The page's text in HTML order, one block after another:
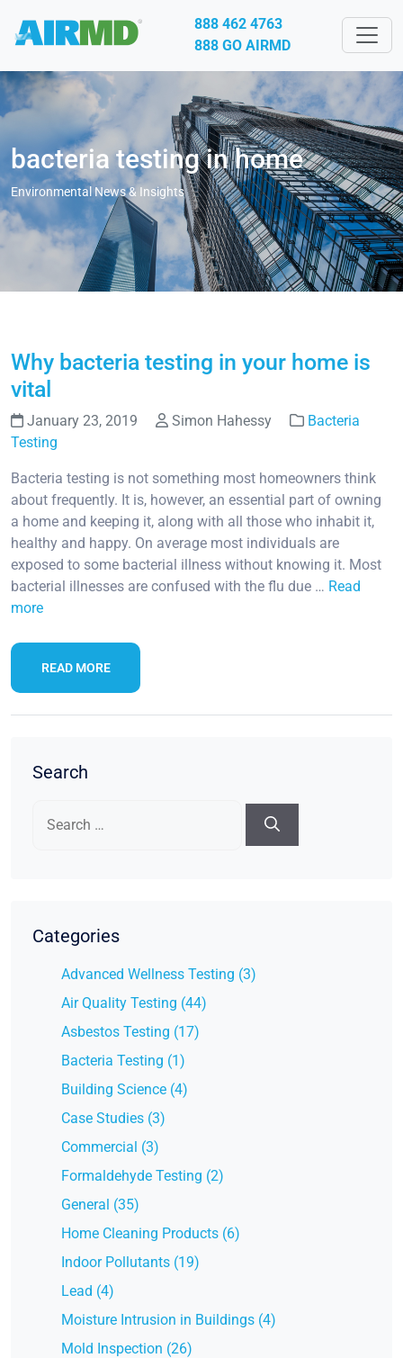
888 462 4763
888 GO AIRMD
bacteria testing in home
Environmental News & Insights
Why bacteria testing in your home is
vital
January 23, 2019 Simon Hahessy
Bacteria
Testing
Bacteria testing is not something most homeowners think
about frequently. It is, however, an essential part of owning
a home and keeping it, along with all those who inhabit it,
healthy and happy. On average most individuals are
exposed to some bacterial illness without knowing it. Most
bacterial illnesses are confused with the flu due … Read
more
READ MORE
Search
for:
Categories
Advanced Wellness Testing (3)
Air Quality Testing (44)
Asbestos Testing (17)
Bacteria Testing (1)
Building Science (4)
Case Studies (3)
Commercial (3)
Formaldehyde Testing (2)
General (35)
Home Cleaning Products (6)
Indoor Pollutants (19)
Lead (4)
Moisture Intrusion in Buildings (4)
Mold Inspection (26)